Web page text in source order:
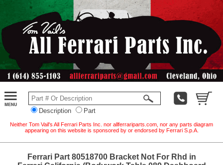
Description Part
Neither Tom Vail's All Ferrari Parts Inc. nor allferrariparts.com, nor any parts diagram
appearing on this website is sponsored by or endorsed by Ferrari S.p.A.
Ferrari Part 80518700 Bracket Not For Rhd in